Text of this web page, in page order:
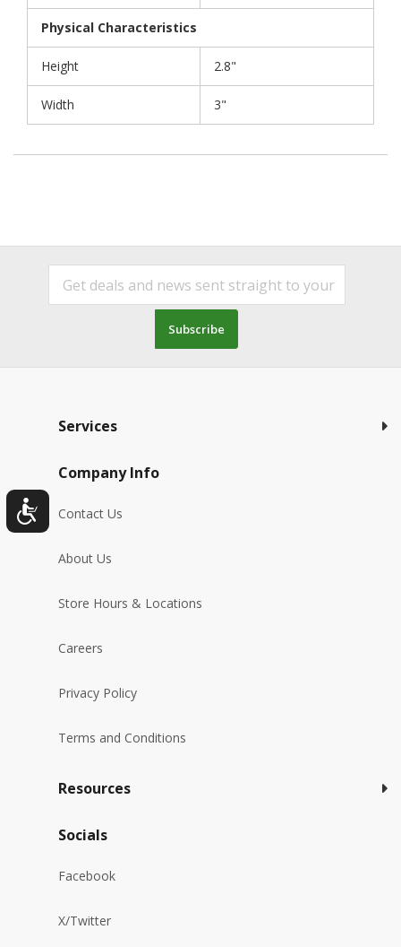
Physical Characteristics
Height 2.8"
Width 3"
Subscribe
Services
Company Info
Contact Us
About Us
Store Hours & Locations
Careers
Privacy Policy
Terms and Conditions
Resources
Socials
Facebook
X/Twitter